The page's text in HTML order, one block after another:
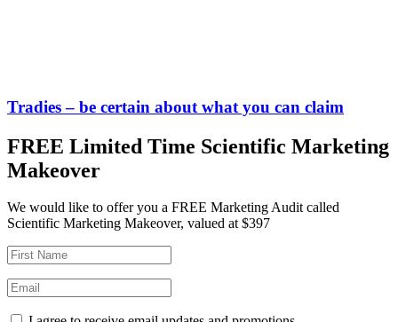
Tradies – be certain about what you can claim
FREE Limited Time Scientific Marketing
Makeover
We would like to offer you a FREE Marketing Audit called
Scientific Marketing Makeover, valued at $397